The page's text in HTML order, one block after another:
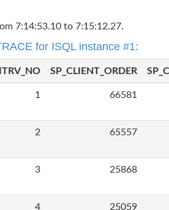
7:14:53.10 to 7:15:12.27.
for ISQL instance #1:
ITRV_NO SP_CLIENT_ORDER
1 66581
2 65557
3 25868
4 25059